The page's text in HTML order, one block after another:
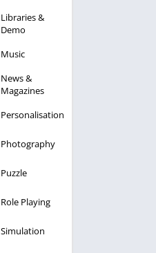
Libraries &
Demo
Music
News &
Magazines
Personalisation
Photography
Puzzle
Role Playing
Simulation